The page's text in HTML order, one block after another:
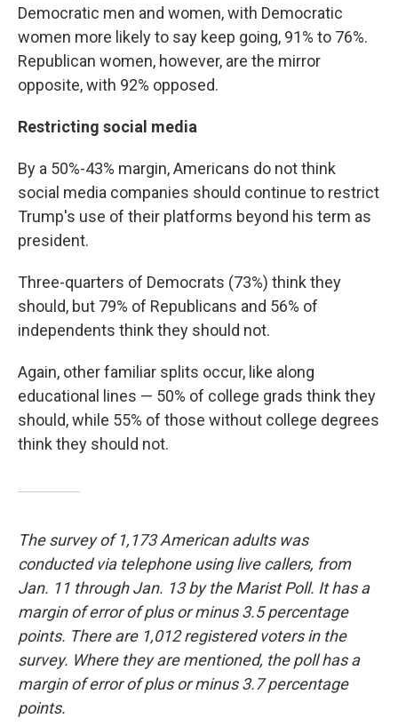
Democratic men and women, with Democratic
women more likely to say keep going, 91% to 76%.
Republican women, however, are the mirror
opposite, with 92% opposed.
Restricting social media
By a 50%-43% margin, Americans do not think
social media companies should continue to restrict
Trump's use of their platforms beyond his term as
president.
Three-quarters of Democrats (73%) think they
should, but 79% of Republicans and 56% of
independents think they should not.
Again, other familiar splits occur, like along
educational lines — 50% of college grads think they
should, while 55% of those without college degrees
think they should not.
The survey of 1,173 American adults was
conducted via telephone using live callers, from
Jan. 11 through Jan. 13 by the Marist Poll. It has a
margin of error of plus or minus 3.5 percentage
points. There are 1,012 registered voters in the
survey. Where they are mentioned, the poll has a
margin of error of plus or minus 3.7 percentage
points.